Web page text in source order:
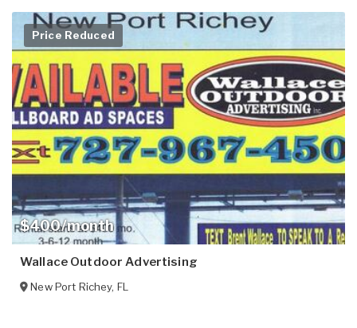
$400/month
Price Reduced
Wallace Outdoor Advertising
New Port Richey, FL